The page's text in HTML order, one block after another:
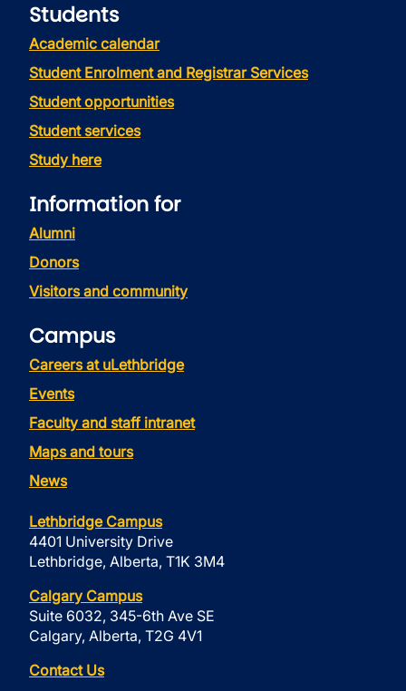
Students
Academic calendar
Student Enrolment and Registrar Services
Student opportunities
Student services
Study here
Information for
Alumni
Donors
Visitors and community
Campus
Careers at uLethbridge
Events
Faculty and staff intranet
Maps and tours
News
Lethbridge Campus
4401 University Drive
Lethbridge, Alberta, T1K 3M4
Calgary Campus
Suite 6032, 345-6th Ave SE
Calgary, Alberta, T2G 4V1
Contact Us